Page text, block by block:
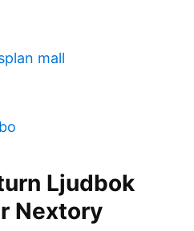
mall
Ljudbok
Nextory